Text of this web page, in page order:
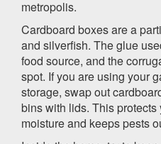
metropolis.
Cardboard boxes are a
and silverfish. The glue
food source, and the
spot. If you are using your
storage, swap out
bins with lids. This
moisture and keeps pests